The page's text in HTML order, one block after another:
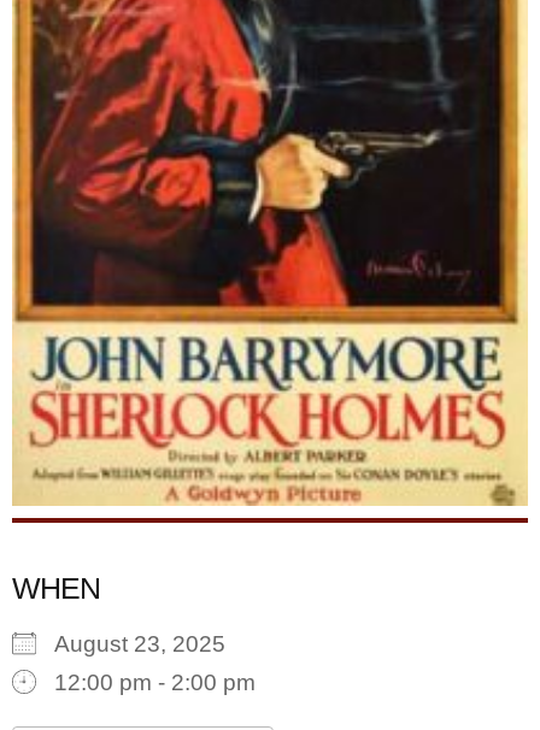
WHEN
August 23, 2025
12:00 pm - 2:00 pm